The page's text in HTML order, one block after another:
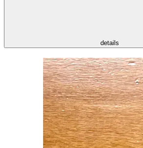
details